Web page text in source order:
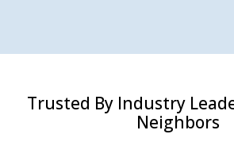
Trusted By Industry
Neighbors